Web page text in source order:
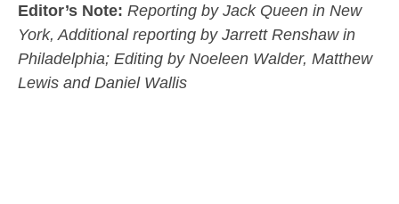
Editor’s Note: Reporting by Jack Queen in New
York, Additional reporting by Jarrett Renshaw in
Philadelphia; Editing by Noeleen Walder, Matthew
Lewis and Daniel Wallis